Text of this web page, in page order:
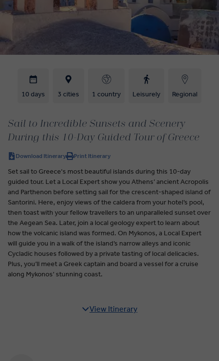
10 days 3 cities 1 country Leisurely Regional
Sail to Incredible Sunsets and Scenery
During this 10-Day Guided Tour of Greece
Download Itinerary Print Itinerary
Set sail to Greece's most beautiful islands during this 10-day
guided tour. Let a Local Expert show you Athens’ ancient Acropolis
and Parthenon before setting sail for the crescent-shaped island of
Santorini. Here, enjoy views of the caldera from your hotel’s pool,
then toast with your fellow travellers to an unparalleled sunset over
the Aegean Sea. Later, join a local geology expert to learn about
how the volcanic island was formed. On Mykonos, a Local Expert
will guide you in a walk of the island’s narrow alleys and iconic
Cycladic houses followed by a private tasting of local delicacies.
Plus, you’ll meet a Greek captain and board a vessel for a cruise
along Mykonos’ stunning coast.
View Itinerary